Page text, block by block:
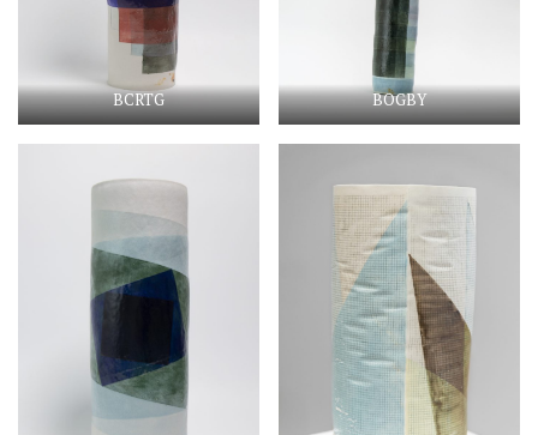
BCRTG BOGBY